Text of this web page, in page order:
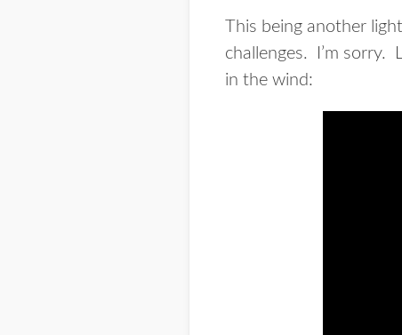
This being another
challenges. I’m sorry.
in the wind: